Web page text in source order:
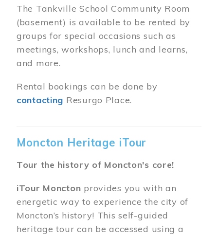
The Tankville School Community Room
(basement) is available to be rented by
groups for special occasions such as
meetings, workshops, lunch and learns,
and more.
Rental bookings can be done by
contacting Resurgo Place.
Moncton Heritage iTour
Tour the history of Moncton's core!
iTour Moncton provides you with an
energetic way to experience the city of
Moncton’s history! This self-guided
heritage tour can be accessed using a